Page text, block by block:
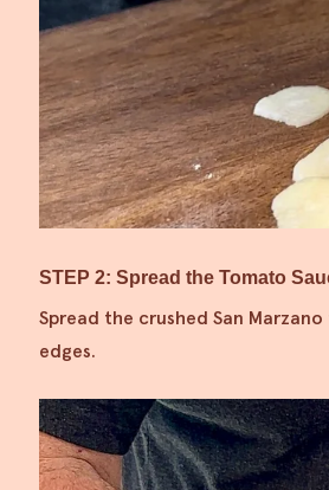
STEP 2: Spread the Tomato
Spread the crushed San
edges.